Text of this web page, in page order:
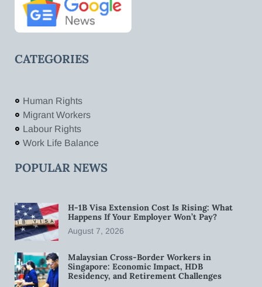
CATEGORIES
Human Rights
Migrant Workers
Labour Rights
Work Life Balance
POPULAR NEWS
H-1B Visa Extension Cost Is Rising: What
Happens If Your Employer Won’t Pay?
August 7, 2026
Malaysian Cross-Border Workers in
Singapore: Economic Impact, HDB
Residency, and Retirement Challenges